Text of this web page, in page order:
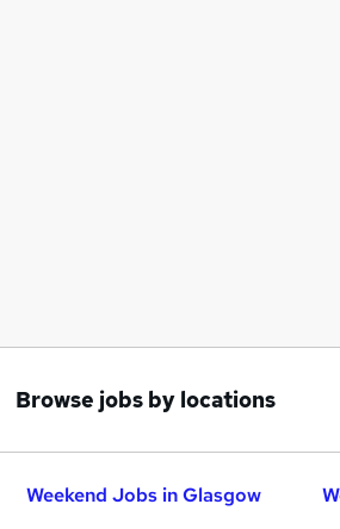
Browse jobs by locations
Weekend Jobs in Glasgow